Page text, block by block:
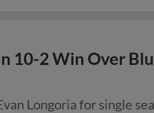
10-2 Win Over
Longoria for single